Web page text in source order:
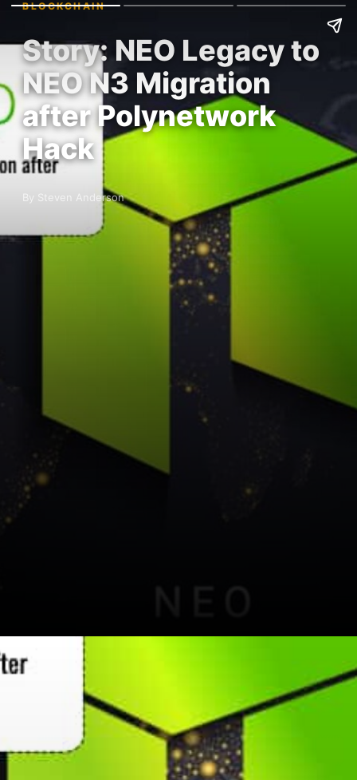
BLOCKCHAIN
Story: NEO Legacy to
NEO N3 Migration
after Polynetwork
Hack
By Steven Anderson